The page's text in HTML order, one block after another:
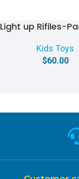
Light up Rifiles-
Kids Toys
$60.00